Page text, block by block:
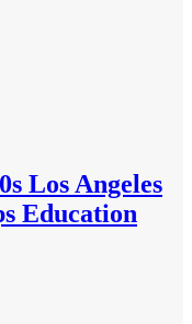
Los Angeles
Education